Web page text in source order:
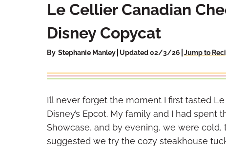
Le Cellier Canadian
Disney Copycat
By Stephanie Manley Updated 02/3/26 Jump to
I’ll never forget the moment I first tasted
Disney’s Epcot. My family and I had spent
Showcase, and by evening, we were
suggested we try the cozy steakhouse